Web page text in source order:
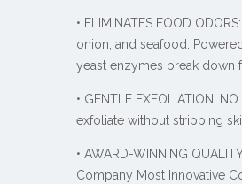
• ELIMINATES FOOD
onion, and seafood.
yeast enzymes break down
• GENTLE EXFOLIATION,
exfoliate without stripping
• AWARD-WINNING
Company Most Innovative